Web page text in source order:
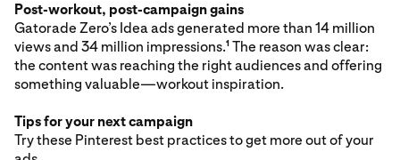
Post-workout, post-campaign gains
Gatorade Zero’s Idea ads generated more than 14 million
views and 34 million impressions.1 The reason was clear:
the content was reaching the right audiences and offering
something valuable—workout inspiration.
Tips for your next campaign
Try these Pinterest best practices to get more out of your